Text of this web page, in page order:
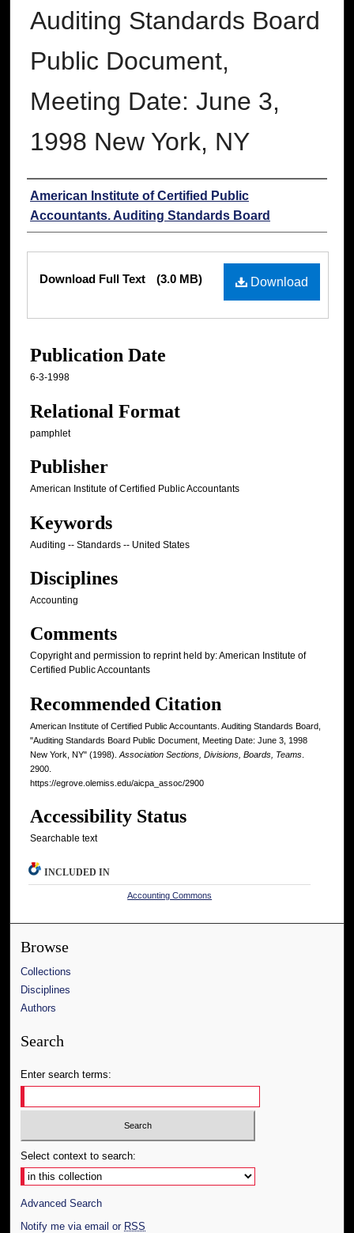
Auditing Standards Board
Public Document,
Meeting Date: June 3,
1998 New York, NY
Authors
American Institute of Certified Public
Accountants. Auditing Standards Board
Download
Download Full Text (3.0 MB)
Publication Date
6-3-1998
Relational Format
pamphlet
Publisher
American Institute of Certified Public Accountants
Keywords
Auditing -- Standards -- United States
Disciplines
Accounting
Comments
Copyright and permission to reprint held by: American Institute of
Certified Public Accountants
Recommended Citation
American Institute of Certified Public Accountants. Auditing Standards Board,
"Auditing Standards Board Public Document, Meeting Date: June 3, 1998
New York, NY" (1998). Association Sections, Divisions, Boards, Teams
2900.
https://egrove.olemiss.edu/aicpa_assoc/2900
Accessibility Status
Searchable text
INCLUDED IN
Accounting Commons
Browse
Collections
Disciplines
Authors
Search
Enter search terms:
Select context to search:
Advanced Search
Notify me via email or RSS